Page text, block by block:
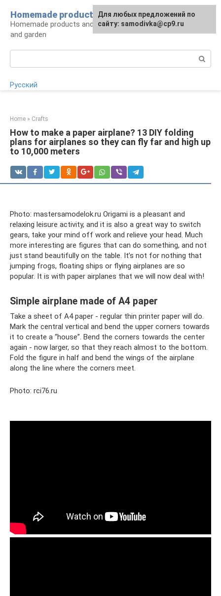
content
Homemade products here
Homemade products and handicrafts for home
and garden
Русский
Home » Crafts
How to make a paper airplane? 13 DIY folding
plans for airplanes so they can fly far and high up
to 10,000 meters
Photo: mastersamodelok.ru Origami is a pleasant and
relaxing leisure activity, and it is also a great way to switch
gears, take your mind off work and relieve your head. Much
more interesting are figures that can do something, and not
just stand beautifully on the table. It’s not for nothing that
jumping frogs, floating ships or flying airplanes are so
popular. It is with paper airplanes that we will now deal with!
Simple airplane made of A4 paper
Take a sheet of A4 paper - regular thin printer paper will do.
Mark the central vertical and bend the upper corners towards
it to create a “house”. Bend the corners towards the center
again - now larger, so that they reach almost to the bottom.
Fold the figure in half and bend the wings of the airplane
along the line where the corners meet.
Photo: rci76.ru
For any suggestions regarding
the site:[email protected]
Для любых предложений по
сайту: samodivka@cp9.ru